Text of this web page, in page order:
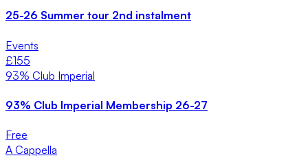
25-26 Summer tour 2nd instalment
Events
£155
93% Club Imperial
93% Club Imperial Membership 26-27
Free
A Cappella